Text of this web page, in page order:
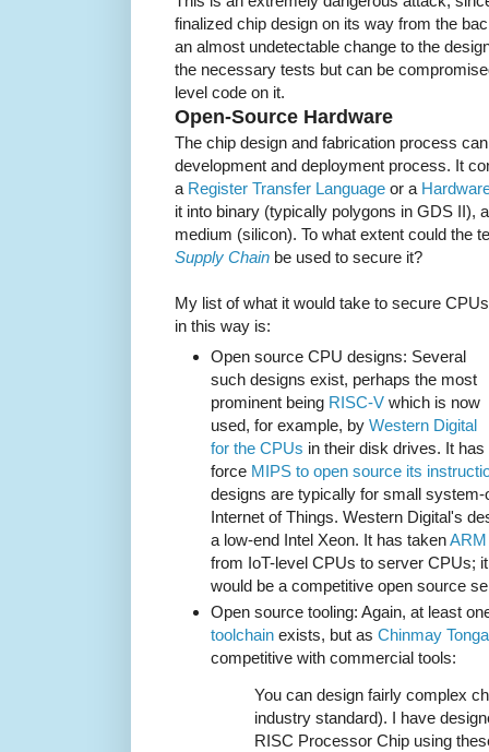
finalized chip design on its way from the
an almost undetectable change to the
the necessary tests but can be
level code on it.
Open-Source Hardware
The chip design and fabrication process
development and deployment process. It
a Register Transfer Language or a
it into binary (typically polygons in GDS II),
medium (silicon). To what extent could the
Supply Chain be used to secure it?
My list of what it would take to secure CPUs
in this way is:
Open source CPU designs: Several
such designs exist, perhaps the most
prominent being RISC-V which is now
used, for example, by Western Digital
for the CPUs in their disk drives. It
force MIPS to open source its
designs are typically for small
Internet of Things. Western Digital's
a low-end Intel Xeon. It has taken
from IoT-level CPUs to server CPUs;
would be a competitive open source
Open source tooling: Again, at least
toolchain exists, but as Chinmay
competitive with commercial tools:
You can design fairly complex
industry standard). I have
RISC Processor Chip using